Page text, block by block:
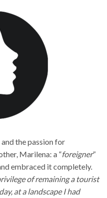
the passion for
Marilena: a “foreigner”
embraced it completely.
of remaining a tourist
at a landscape I had